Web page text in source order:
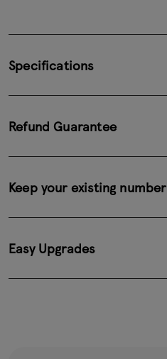
Specifications
Refund Guarantee
Keep your existing number
Easy Upgrades